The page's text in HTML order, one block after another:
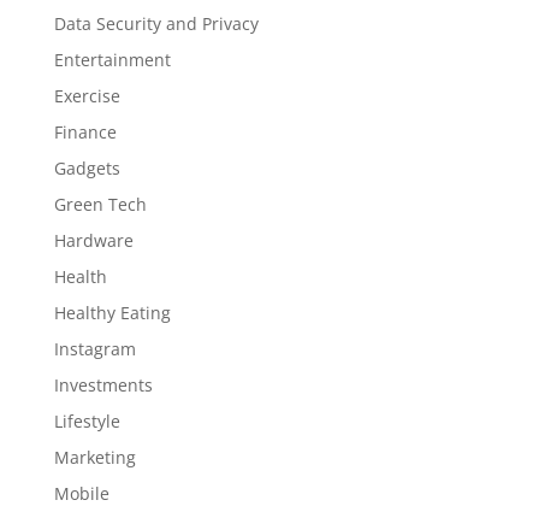
Data Security and Privacy
Entertainment
Exercise
Finance
Gadgets
Green Tech
Hardware
Health
Healthy Eating
Instagram
Investments
Lifestyle
Marketing
Mobile